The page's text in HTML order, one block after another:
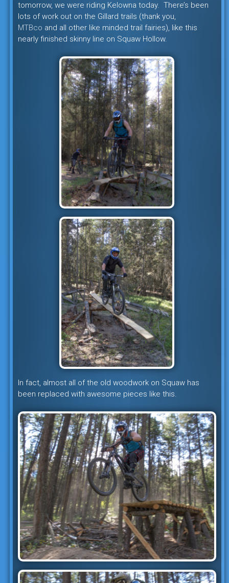
tomorrow, we were riding Kelowna today. There’s been
lots of work out on the Gillard trails (thank you,
MTBco and all other like minded trail fairies), like this
nearly finished skinny line on Squaw Hollow.
In fact, almost all of the old woodwork on Squaw has
been replaced with awesome pieces like this.